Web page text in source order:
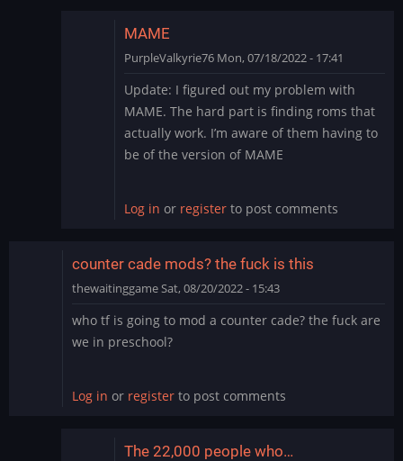
MAME
PurpleValkyrie76Mon, 07/18/2022 - 17:41
reply
to
Thank
you
Update: I figured out my problem with
MAME. The hard part is finding roms that
actually work. I’m aware of them having to
be of the version of MAME
Log in or registerto post comments
counter cade mods? the fuck is this
thewaitinggameSat, 08/20/2022 - 15:43
who tf is going to mod a counter cade? the fuck are
we in preschool?
Log in or register to post comments
The 22,000 people who…